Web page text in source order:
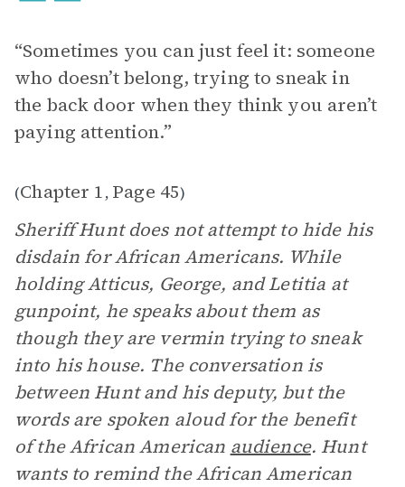
“Sometimes you can just feel it: someone
who doesn’t belong, trying to sneak in
the back door when they think you aren’t
paying attention.”
(Chapter 1, Page 45)
Sheriff Hunt does not attempt to hide his
disdain for African Americans. While
holding Atticus, George, and Letitia at
gunpoint, he speaks about them as
though they are vermin trying to sneak
into his house. The conversation is
between Hunt and his deputy, but the
words are spoken aloud for the benefit
of the African American audience. Hunt
wants to remind the African American